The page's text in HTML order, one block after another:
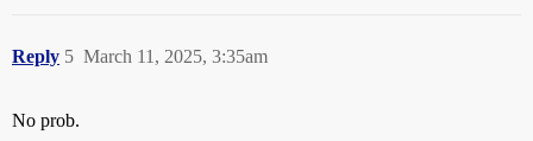
Reply March 11, 2025, 3:35am
5
No prob.